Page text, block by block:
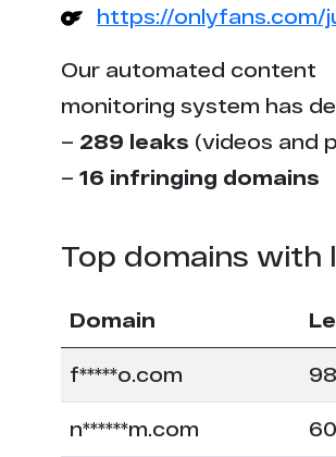
https://onlyfans.com/
Our automated content
monitoring system has
– 289 leaks (videos and
– 16 infringing domains
Top domains with
Domain
f*****o.com 98
n******m.com 60